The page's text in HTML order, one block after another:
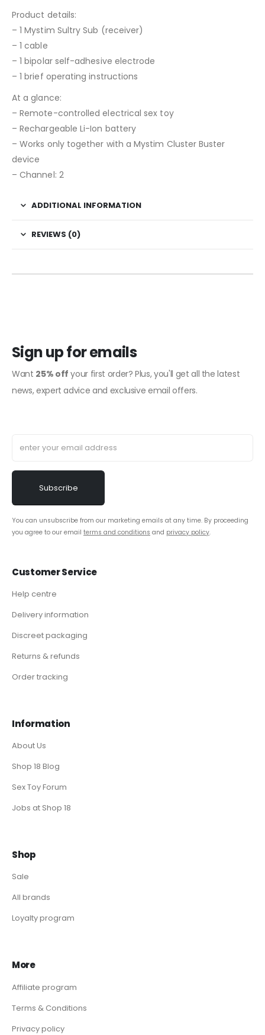
Product details:
– 1 Mystim Sultry Sub (receiver)
– 1 cable
– 1 bipolar self-adhesive electrode
– 1 brief operating instructions
At a glance:
– Remote-controlled electrical sex toy
– Rechargeable Li-Ion battery
– Works only together with a Mystim Cluster Buster
device
– Channel: 2
ADDITIONAL INFORMATION
REVIEWS (0)
Sign up for emails
Want 25% off your first order? Plus, you'll get all the latest
news, expert advice and exclusive email offers.
You can unsubscribe from our marketing emails at any time. By proceeding
you agree to our email terms and conditions and privacy policy.
Customer Service
Help centre
Delivery information
Discreet packaging
Returns & refunds
Order tracking
Information
About Us
Shop 18 Blog
Sex Toy Forum
Jobs at Shop 18
Shop
Sale
All brands
Loyalty program
More
Affiliate program
Terms & Conditions
Privacy policy